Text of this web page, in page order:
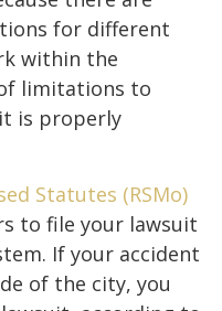
for different
within the
limitations to
is properly
Statutes (RSMo)
to file your lawsuit
If your accident
of the city, you